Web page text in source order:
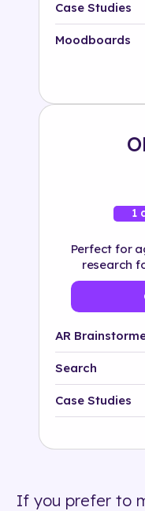
Industry
Case Studies
Moodboards
1
Perfect for
research
AR
Search
Platform
500+ tags
Case Studies
If you prefer to